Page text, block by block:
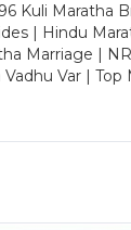
Kuli Maratha
| Hindu
Marriage |
Var |